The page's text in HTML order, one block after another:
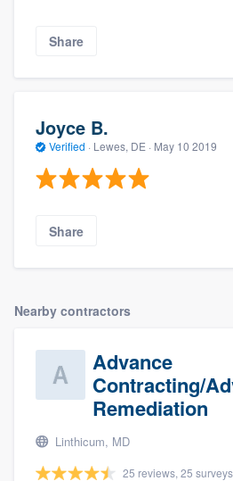
Share
Joyce B.
Verified · Lewes, DE · May 10 2019
Share
Nearby contractors
Advance
Contracting/
Remediation
Linthicum, MD
25 reviews, 25 surveys